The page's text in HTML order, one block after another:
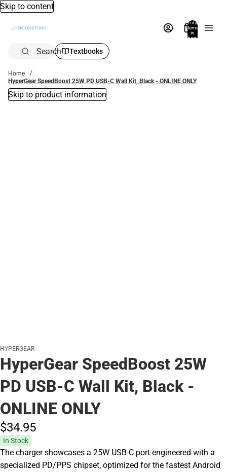
Skip to content
Total
items
in
bag:
Search Textbooks
Home
HyperGear SpeedBoost 25W PD USB-C Wall Kit, Black - ONLINE ONLY
Skip to product information
HYPERGEAR
HyperGear SpeedBoost 25W
PD USB-C Wall Kit, Black -
ONLINE ONLY
$34.95
In Stock
The charger showcases a 25W USB-C port engineered with a
specialized PD/PPS chipset, optimized for the fastest Android